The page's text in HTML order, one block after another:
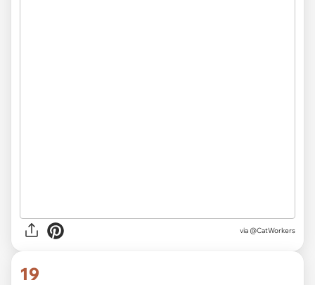
via @CatWorkers
19